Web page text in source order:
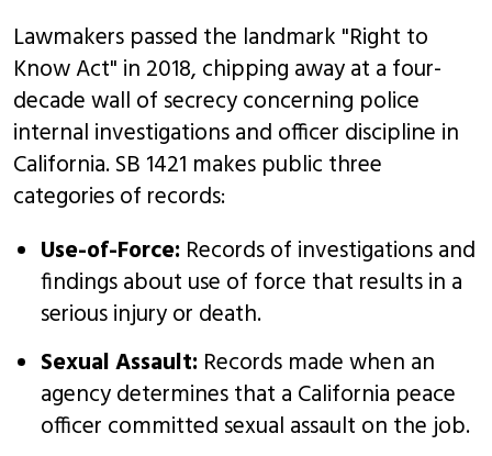
Lawmakers passed the landmark "Right to
Know Act" in 2018, chipping away at a four-
decade wall of secrecy concerning police
internal investigations and officer discipline in
California. SB 1421 makes public three
categories of records:
Use-of-Force: Records of investigations and
findings about use of force that results in a
serious injury or death.
Sexual Assault: Records made when an
agency determines that a California peace
officer committed sexual assault on the job.